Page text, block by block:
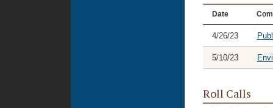
Date
4/26/23
5/10/23
Roll Calls